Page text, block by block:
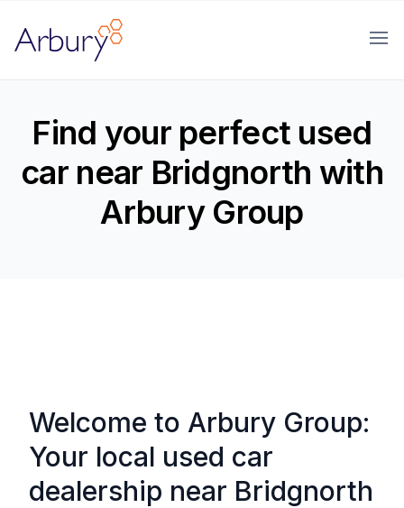
Arbury
Find your perfect used
car near Bridgnorth with
Arbury Group
Welcome to Arbury Group:
Your local used car
dealership near Bridgnorth